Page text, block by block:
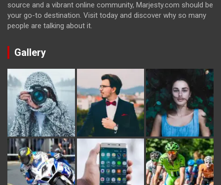
source and a vibrant online community, Marjesty.com should be
your go-to destination. Visit today and discover why so many
people are talking about it.
Gallery